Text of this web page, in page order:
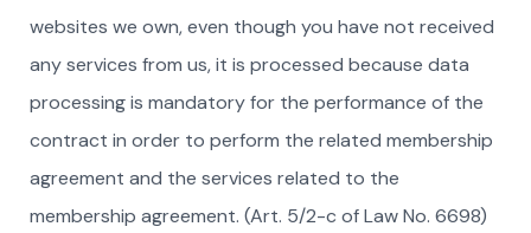
websites we own, even though you have not received
any services from us, it is processed because data
processing is mandatory for the performance of the
contract in order to perform the related membership
agreement and the services related to the
membership agreement. (Art. 5/2-c of Law No. 6698)